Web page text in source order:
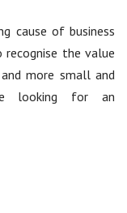
cause of business
recognise the value
more small and
looking for an